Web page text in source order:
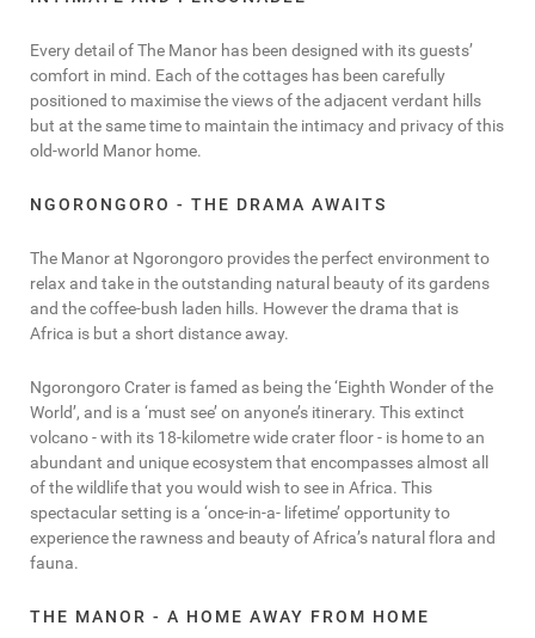
Every detail of The Manor has been designed with its guests’
comfort in mind. Each of the cottages has been carefully
positioned to maximise the views of the adjacent verdant hills
but at the same time to maintain the intimacy and privacy of this
old-world Manor home.
NGORONGORO - THE DRAMA AWAITS
The Manor at Ngorongoro provides the perfect environment to
relax and take in the outstanding natural beauty of its gardens
and the coffee-bush laden hills. However the drama that is
Africa is but a short distance away.
Ngorongoro Crater is famed as being the ‘Eighth Wonder of the
World’, and is a ‘must see’ on anyone’s itinerary. This extinct
volcano - with its 18-kilometre wide crater floor - is home to an
abundant and unique ecosystem that encompasses almost all
of the wildlife that you would wish to see in Africa. This
spectacular setting is a ‘once-in-a- lifetime’ opportunity to
experience the rawness and beauty of Africa’s natural flora and
fauna.
THE MANOR - A HOME AWAY FROM HOME